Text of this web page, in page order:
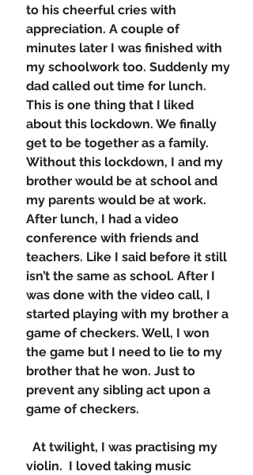
to his cheerful cries with
appreciation. A couple of
minutes later I was finished with
my schoolwork too. Suddenly my
dad called out time for lunch.
This is one thing that I liked
about this lockdown. We finally
get to be together as a family.
Without this lockdown, I and my
brother would be at school and
my parents would be at work.
After lunch, I had a video
conference with friends and
teachers. Like I said before it still
isn’t the same as school. After I
was done with the video call, I
started playing with my brother a
game of checkers. Well, I won
the game but I need to lie to my
brother that he won. Just to
prevent any sibling act upon a
game of checkers.
violin.  I loved taking music